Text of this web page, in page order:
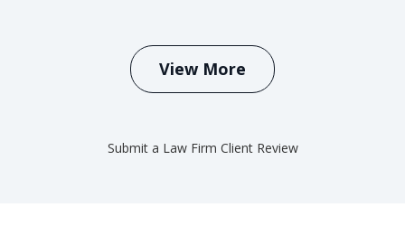
View More
Submit a Law Firm Client Review